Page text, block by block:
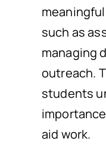
such as
managing
outreach.
students
aid work.